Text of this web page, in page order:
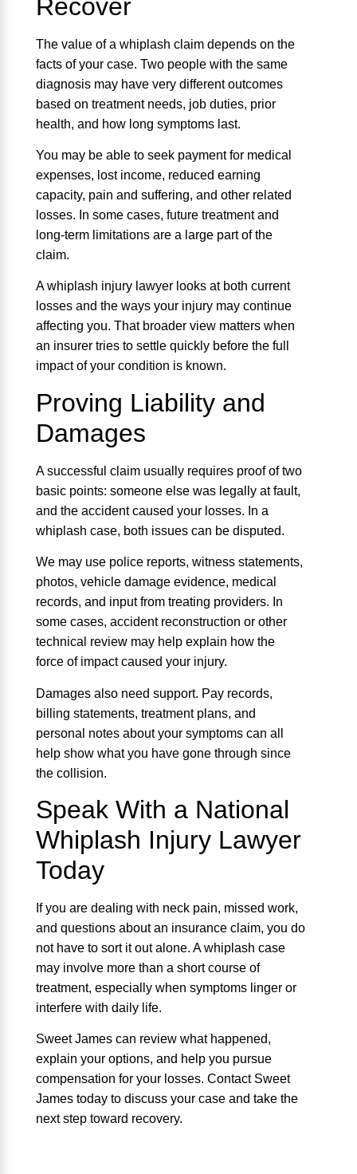
Recover
The value of a whiplash claim depends on the
facts of your case. Two people with the same
diagnosis may have very different outcomes
based on treatment needs, job duties, prior
health, and how long symptoms last.
You may be able to seek payment for medical
expenses, lost income, reduced earning
capacity, pain and suffering, and other related
losses. In some cases, future treatment and
long-term limitations are a large part of the
claim.
A whiplash injury lawyer looks at both current
losses and the ways your injury may continue
affecting you. That broader view matters when
an insurer tries to settle quickly before the full
impact of your condition is known.
Proving Liability and
Damages
A successful claim usually requires proof of two
basic points: someone else was legally at fault,
and the accident caused your losses. In a
whiplash case, both issues can be disputed.
We may use police reports, witness statements,
photos, vehicle damage evidence, medical
records, and input from treating providers. In
some cases, accident reconstruction or other
technical review may help explain how the
force of impact caused your injury.
Damages also need support. Pay records,
billing statements, treatment plans, and
personal notes about your symptoms can all
help show what you have gone through since
the collision.
Speak With a National
Whiplash Injury Lawyer
Today
If you are dealing with neck pain, missed work,
and questions about an insurance claim, you do
not have to sort it out alone. A whiplash case
may involve more than a short course of
treatment, especially when symptoms linger or
interfere with daily life.
Sweet James can review what happened,
explain your options, and help you pursue
compensation for your losses. Contact Sweet
James today to discuss your case and take the
next step toward recovery.